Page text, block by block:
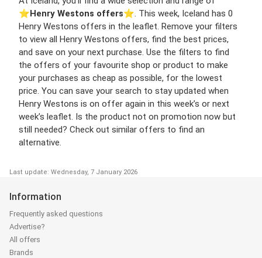
⭐️Henry Westons offers⭐️. This week, Iceland has 0
Henry Westons offers in the leaflet. Remove your filters
to view all Henry Westons offers, find the best prices,
and save on your next purchase. Use the filters to find
the offers of your favourite shop or product to make
your purchases as cheap as possible, for the lowest
price. You can save your search to stay updated when
Henry Westons is on offer again in this week’s or next
week’s leaflet. Is the product not on promotion now but
still needed? Check out similar offers to find an
alternative.
Last update: Wednesday, 7 January 2026
Information
Frequently asked questions
Advertise?
All offers
Brands